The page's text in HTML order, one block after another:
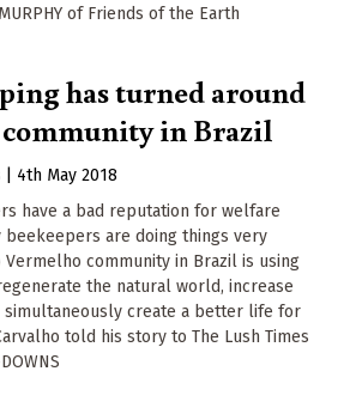
of Friends of the Earth
has turned around
community in Brazil
4th May 2018
have a bad reputation for welfare
beekeepers are doing things very
community in Brazil is using
the natural world, increase
simultaneously create a better life for
told his story to The Lush Times